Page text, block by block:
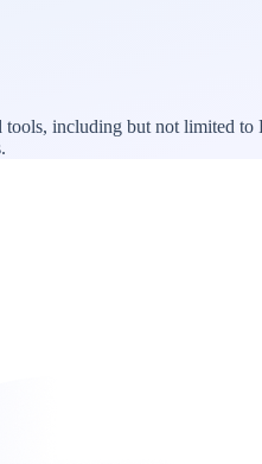
including but not limited